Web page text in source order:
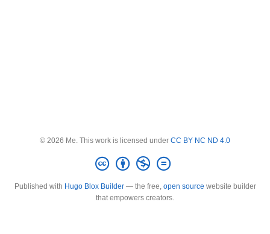
© 2026 Me. This work is licensed under CC BY NC ND 4.0
Published with Hugo Blox Builder— the free, open source website builder
that empowers creators.